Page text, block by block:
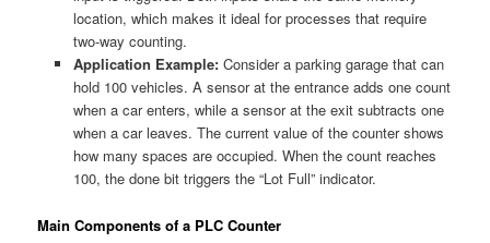
location, which makes it ideal for processes that require
two-way counting.
Application Example:Consider a parking garage that can
hold 100 vehicles. A sensor at the entrance adds one count
when a car enters, while a sensor at the exit subtracts one
when a car leaves. The current value of the counter shows
how many spaces are occupied. When the count reaches
100, the done bit triggers the “Lot Full” indicator.
Main Components of a PLC Counter